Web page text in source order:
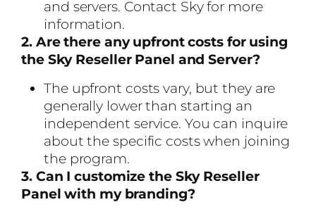
and servers. Contact Sky for more
information.
2. Are there any upfront costs for using
the Sky Reseller Panel and Server?
The upfront costs vary, but they are
generally lower than starting an
independent service. You can inquire
about the specific costs when joining
the program.
3. Can I customize the Sky Reseller
Panel with my branding?